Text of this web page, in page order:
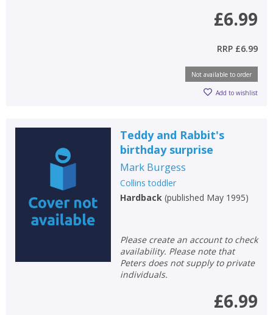
£6.99
RRP £6.99
Not available to order
Add to wishlist
Teddy and Rabbit's
birthday surprise
Mark Burgess
Collins toddler
Hardback(published May 1995)
Please create an account to check
availability. Please note that
Peters does not supply to private
individuals.
£6.99